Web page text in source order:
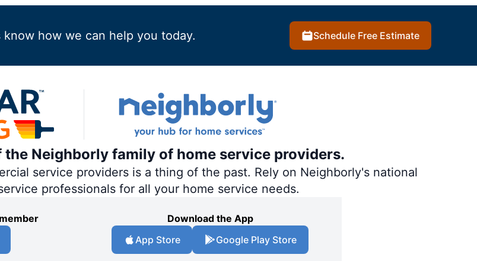
know how we can help you today. Schedule Free Estimate
Neighborly family of home service providers.
service providers is a thing of the past. Rely on Neighborly's national
professionals for all your home service needs.
Download the App
App Store
Google Play Store